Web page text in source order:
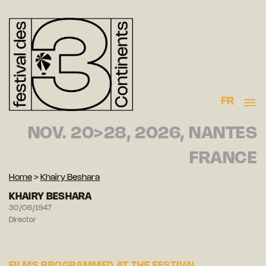
FR
NOV. 20>28, 2026, NANTES
FRANCE
Home > Khairy Beshara
KHAIRY BESHARA
30/06/1947
Director